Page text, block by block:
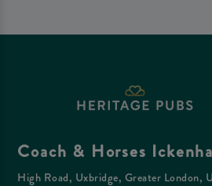
Coach & Horses
High Road, Uxbridge, Greater London,